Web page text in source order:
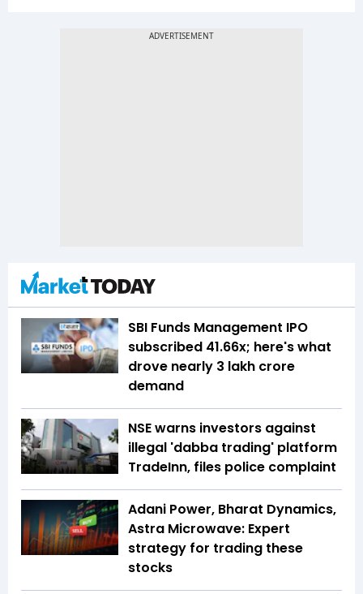
SBI Funds Management IPO
subscribed 41.66x; here's what
drove nearly ₹3 lakh crore
demand
NSE warns investors against
illegal 'dabba trading' platform
TradeInn, files police complaint
Adani Power, Bharat Dynamics,
Astra Microwave: Expert
strategy for trading these
stocks